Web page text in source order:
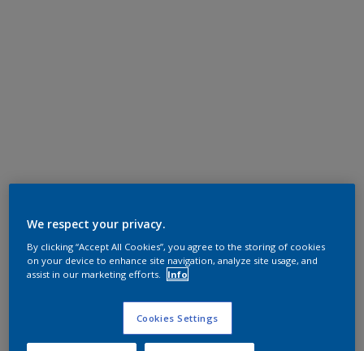
We respect your privacy.
By clicking “Accept All Cookies”, you agree to the storing of cookies
on your device to enhance site navigation, analyze site usage, and
assist in our marketing efforts.
Info
Cookies Settings